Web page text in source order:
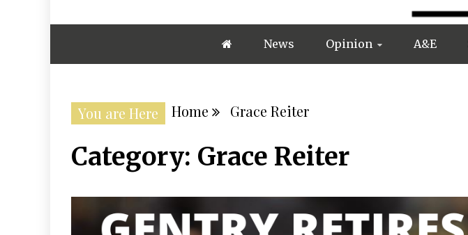
News Opinion A&E
You are Here Home Grace Reiter
Category: Grace Reiter